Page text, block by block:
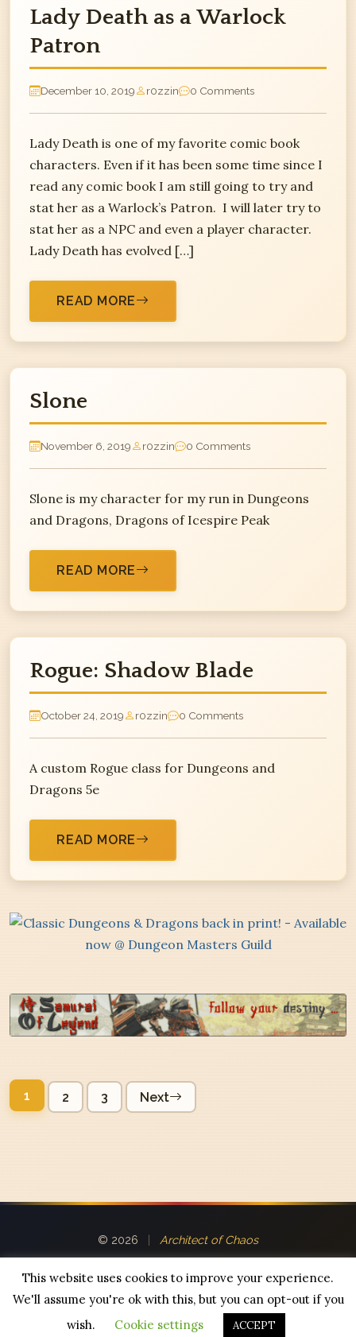
Lady Death as a Warlock
Patron
December 10, 2019 r0zzin 0 Comments
Lady Death is one of my favorite comic book
characters. Even if it has been some time since I
read any comic book I am still going to try and
stat her as a Warlock’s Patron. I will later try to
stat her as a NPC and even a player character.
Lady Death has evolved […]
READ MORE
Slone
November 6, 2019 r0zzin 0 Comments
Slone is my character for my run in Dungeons
and Dragons, Dragons of Icespire Peak
READ MORE
Rogue: Shadow Blade
October 24, 2019 r0zzin 0 Comments
A custom Rogue class for Dungeons and
Dragons 5e
READ MORE
Posts
pagination
1 2 3 Next
© 2026 | Architect of Chaos
Powered by WordPress R0zzin Chronicles
This website uses cookies to improve your experience.
We'll assume you're ok with this, but you can opt-out if you
wish.
Cookie settings ACCEPT